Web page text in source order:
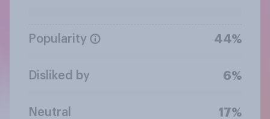
Popularity 44%
Disliked by 6%
Neutral 17%